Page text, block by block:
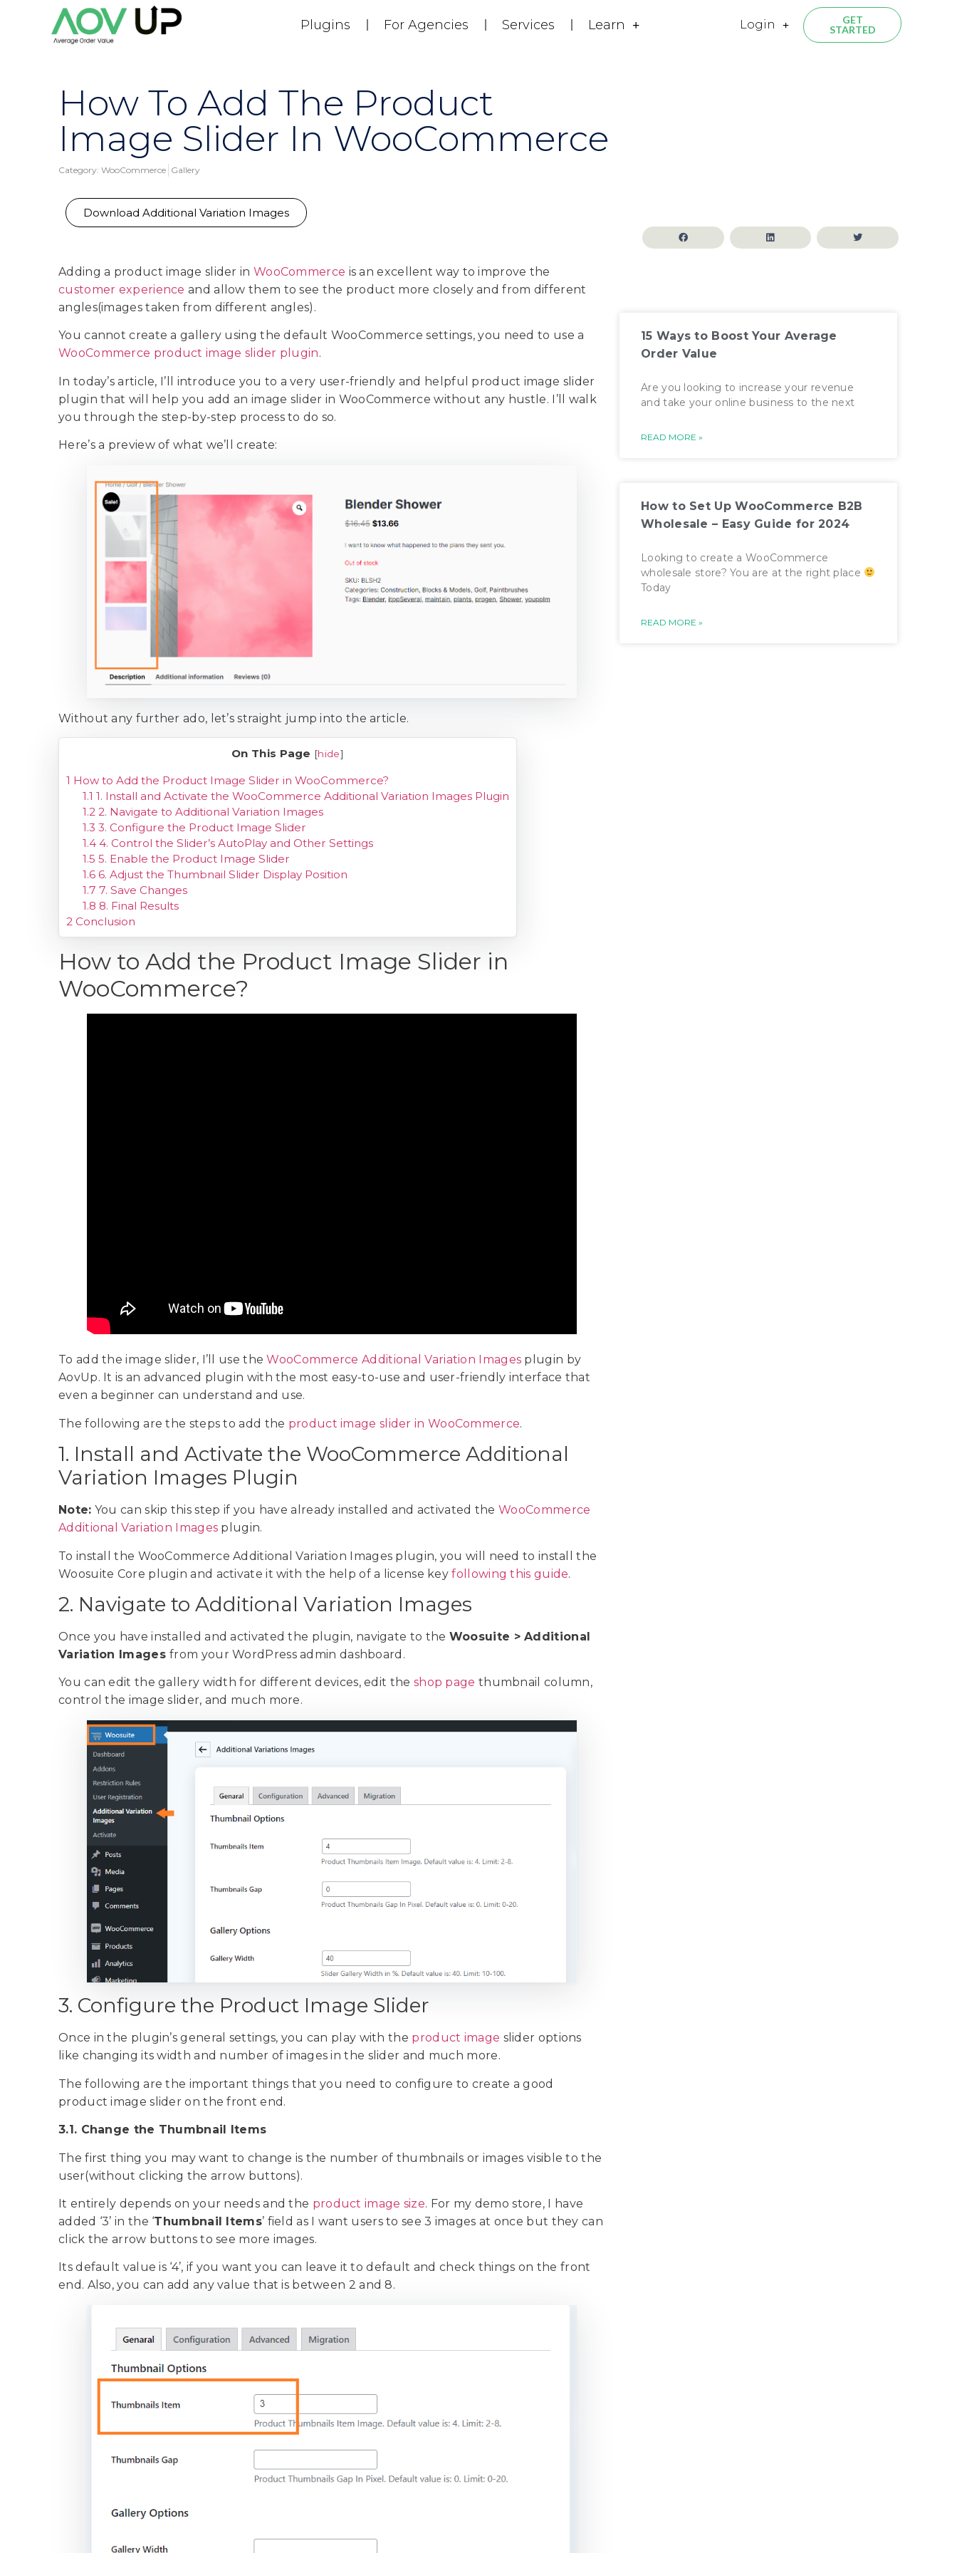
Plugins For Agencies Services Learn Login
GET
STARTED
How To Add The Product
Image Slider In WooCommerce
Category: WooCommerce Gallery
Download Additional Variation Images
Adding a product image slider in WooCommerce is an excellent way to improve the
customer experience and allow them to see the product more closely and from different
angles(images taken from different angles).
You cannot create a gallery using the default WooCommerce settings, you need to use a
WooCommerce product image slider plugin.
In today’s article, I’ll introduce you to a very user-friendly and helpful product image slider
plugin that will help you add an image slider in WooCommerce without any hustle. I’ll walk
you through the step-by-step process to do so.
Here’s a preview of what we’ll create:
Without any further ado, let’s straight jump into the article.
On This Page [hide]
1 How to Add the Product Image Slider in WooCommerce?
1.1 1. Install and Activate the WooCommerce Additional Variation Images Plugin
1.22. Navigate to Additional Variation Images
1.3 3. Configure the Product Image Slider
1.44. Control the Slider’s AutoPlay and Other Settings
1.5 5. Enable the Product Image Slider
1.66. Adjust the Thumbnail Slider Display Position
1.7 7. Save Changes
1.8 8. Final Results
2 Conclusion
How to Add the Product Image Slider in
WooCommerce?
To add the image slider, I’ll use theWooCommerce Additional Variation Images plugin by
AovUp. It is an advanced plugin with the most easy-to-use and user-friendly interface that
even a beginner can understand and use.
The following are the steps to add the product image slider in WooCommerce.
1. Install and Activate the WooCommerce Additional
Variation Images Plugin
Note: You can skip this step if you have already installed and activated theWooCommerce
Additional Variation Images plugin.
To install the WooCommerce Additional Variation Images plugin, you will need to install the
Woosuite Core plugin and activate it with the help of a license keyfollowing this guide.
2. Navigate to Additional Variation Images
Once you have installed and activated the plugin, navigate to the Woosuite > Additional
Variation Imagesfrom your WordPress admin dashboard.
You can edit the gallery width for different devices, edit the shop page thumbnail column,
control the image slider, and much more.
3. Configure the Product Image Slider
Once in the plugin’s general settings, you can play with the product image slider options
like changing its width and number of images in the slider and much more.
The following are the important things that you need to configure to create a good
product image slider on the front end.
3.1. Change the Thumbnail Items
The first thing you may want to change is the number of thumbnails or images visible to the
user(without clicking the arrow buttons).
It entirely depends on your needs and the product image size. For my demo store, I have
added ‘3’ in the ‘Thumbnail Items’ field as I want users to see 3 images at once but they can
click the arrow buttons to see more images.
Its default value is ‘4’, if you want you can leave it to default and check things on the front
end. Also, you can add any value that is between 2 and 8.
15 Ways to Boost Your Average
Order Value
Are you looking to increase your revenue
and take your online business to the next
READ MORE »
How to Set Up WooCommerce B2B
Wholesale – Easy Guide for 2024
Looking to create a WooCommerce
wholesale store? You are at the right place
Today
READ MORE »